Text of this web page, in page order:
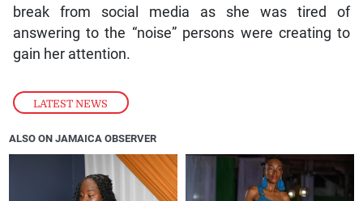
LATEST NEWS
break from social media as she was tired of
answering to the “noise” persons were creating to
gain her attention.
ALSO ON JAMAICA OBSERVER